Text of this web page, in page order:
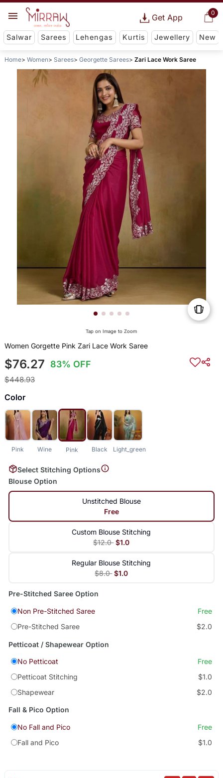
0
Get App
Salwar Sarees Lehengas Kurtis Jewellery New
Home Women Sarees Georgette Sarees Zari Lace Work Saree
Tap on Image to Zoom
Women Gorgette Pink Zari Lace Work Saree
$76.27 83% OFF
$448.93
Color
Pink Wine Pink Black Light_green
Select Stitching Options
Blouse Option
Unstitched Blouse
Free
Custom Blouse Stitching
$12.0 $1.0
Regular Blouse Stitching
$8.0 $1.0
Pre-Stitched Saree Option
Non Pre-Stitched Saree
Free
Pre-Stitched Saree
$2.0
Petticoat / Shapewear Option
No Petticoat
Free
Petticoat Stitching
$1.0
Shapewear
$2.0
Fall & Pico Option
No Fall and Pico
Free
Fall and Pico
$1.0